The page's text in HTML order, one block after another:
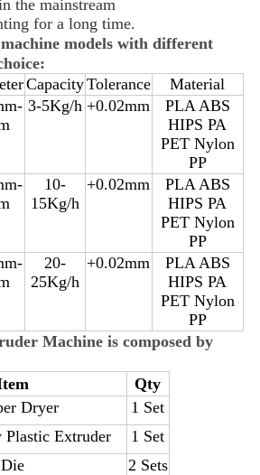
the mainstream
for a long time.
models with different
CapacityTolerance
Material
3-5Kg/h +0.02mm
PLA ABS
HIPS PA
PET Nylon
PP
10-
15Kg/h
+0.02mm
PLA ABS
HIPS PA
PET Nylon
PP
20-
25Kg/h
+0.02mm
PLA ABS
HIPS PA
PET Nylon
PP
Machine is composed by
Qty
er Dryer
1 Set
Plastic Extruder
1 Set
Die
2 Sets